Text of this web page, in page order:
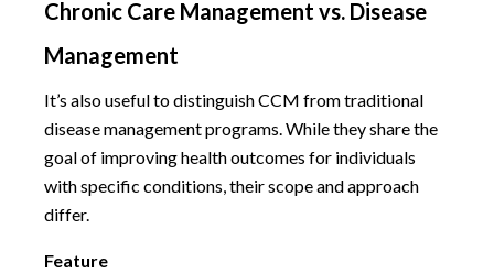
Chronic Care Management vs. Disease
Management
It’s also useful to distinguish CCM from traditional
disease management programs. While they share the
goal of improving health outcomes for individuals
with specific conditions, their scope and approach
differ.
Feature